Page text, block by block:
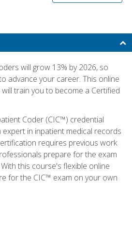
will grow 13% by 2026, so
advance your career. This online
train you to become a Certified
Coder (CIC™) credential
in inpatient medical records
requires previous work
prepare for the exam
this course's flexible online
for the CIC™ exam on your own